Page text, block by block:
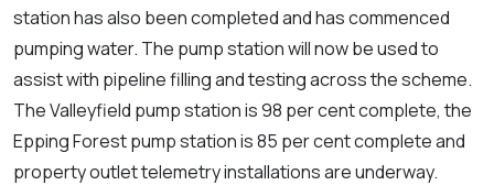
station has also been completed and has commenced
pumping water. The pump station will now be used to
assist with pipeline filling and testing across the scheme.
The Valleyfield pump station is 98 per cent complete, the
Epping Forest pump station is 85 per cent complete and
property outlet telemetry installations are underway.